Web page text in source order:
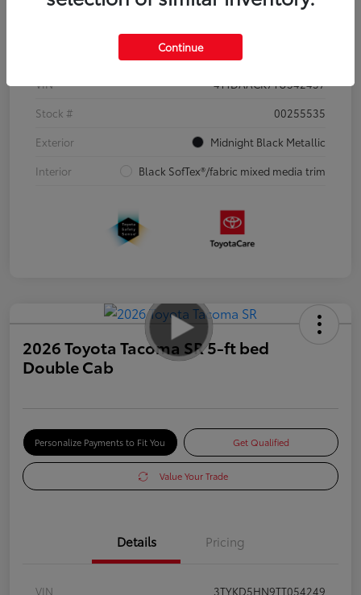
Details Pricing
VIN
4T1DAACK7TU342457
Stock #
00255535
Exterior
Midnight Black Metallic
Interior
Black SofTex®/fabric mixed media trim
2026 Toyota Tacoma SR 5-ft bed
Double Cab
Personalize Payments to Fit You Get Qualified
Value Your Trade
Details Pricing
VIN
3TYKD5HN9TT054249
Continue